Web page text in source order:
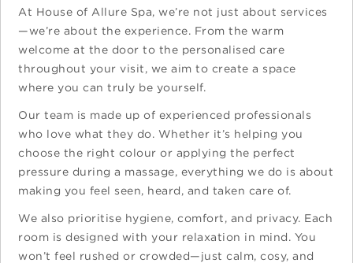
At House of Allure Spa, we’re not just about services
—we’re about the experience. From the warm
welcome at the door to the personalised care
throughout your visit, we aim to create a space
where you can truly be yourself.
Our team is made up of experienced professionals
who love what they do. Whether it’s helping you
choose the right colour or applying the perfect
pressure during a massage, everything we do is about
making you feel seen, heard, and taken care of.
We also prioritise hygiene, comfort, and privacy. Each
room is designed with your relaxation in mind. You
won’t feel rushed or crowded—just calm, cosy, and